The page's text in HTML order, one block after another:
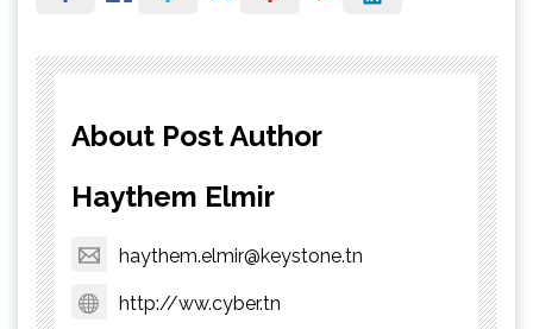
About Post Author
Haythem Elmir
haythem.elmir@keystone.tn
http://ww.cyber.tn